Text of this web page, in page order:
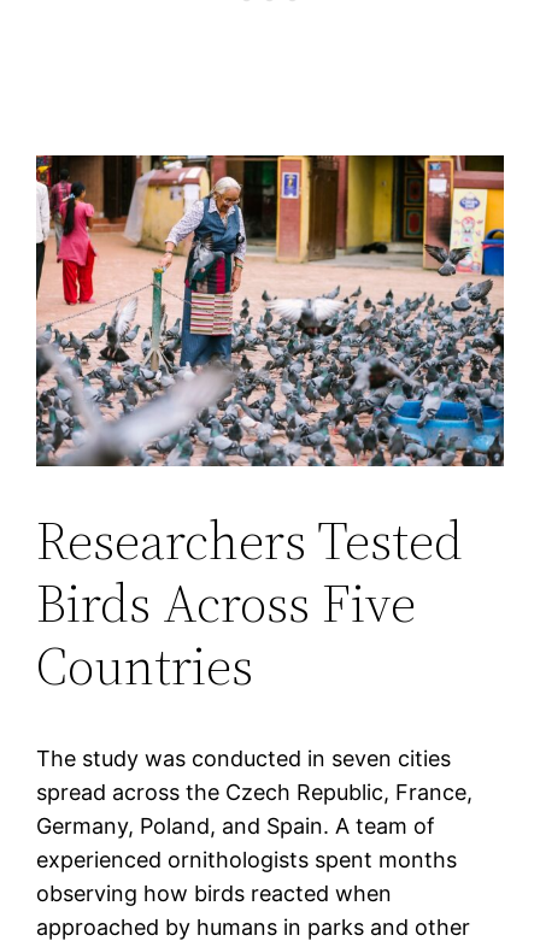
Researchers Tested
Birds Across Five
Countries
The study was conducted in seven cities
spread across the Czech Republic, France,
Germany, Poland, and Spain. A team of
experienced ornithologists spent months
observing how birds reacted when
approached by humans in parks and other